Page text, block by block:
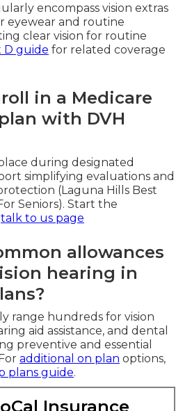
encompass vision extras
eyewear and routine
clear vision for routine
D guide for related coverage
in a Medicare
with DVH
during designated
simplifying evaluations and
(Laguna Hills Best
Seniors). Start the
talk to us page
allowances
hearing in
range hundreds for vision
aid assistance, and dental
preventive and essential
additional on plan options,
plans guide.
Insurance